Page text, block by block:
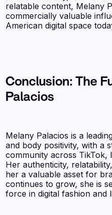
relatable content, Melany
commercially valuable
American digital space
Conclusion: The
Palacios
Melany Palacios is a
and body positivity, with a
community across TikTok,
Her authenticity,
her a valuable asset for
continues to grow, she is
force in digital fashion and